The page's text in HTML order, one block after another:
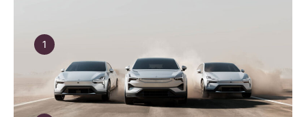
Discover the latest Polestar models, from the
minimalist Polestar 2 to the performance-
driven Polestar 3.